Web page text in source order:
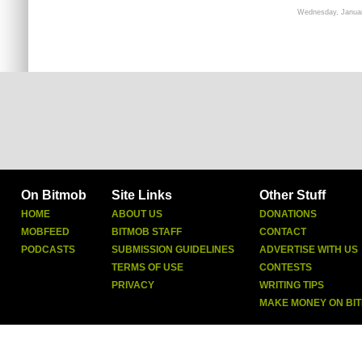
Wednesday,
On Bitmob
HOME
MOBFEED
PODCASTS
Site Links
ABOUT US
BITMOB STAFF
SUBMISSION GUIDELINES
TERMS OF USE
PRIVACY
Other Stuff
DONATIONS
CONTACT
ADVERTISE WITH US
CONTESTS
WRITING TIPS
MAKE MONEY ON